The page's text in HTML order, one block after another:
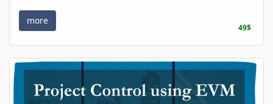
more
49$